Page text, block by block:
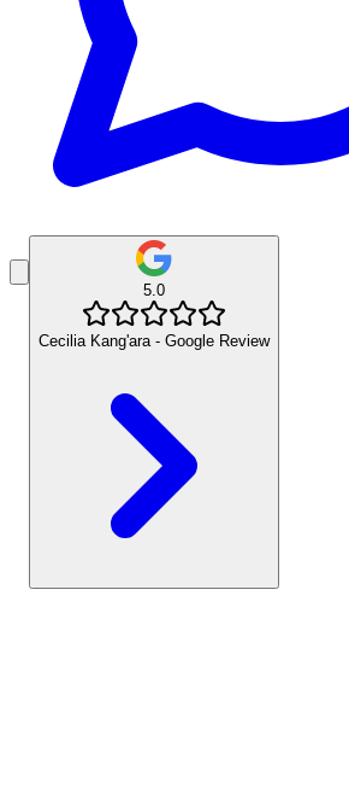
5.0
Cecilia Kang'ara - Google Review